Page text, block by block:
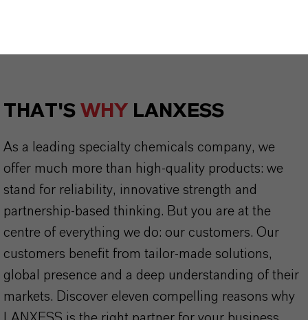
THAT'S WHY LANXESS
As a leading specialty chemicals company, we
offer much more than high-quality products: we
stand for reliability, innovative strength and
partnership-based thinking. But you are at the
centre of everything we do: our customers. Our
customers benefit from tailor-made solutions,
global presence and a deep understanding of their
markets. Discover eleven compelling reasons why